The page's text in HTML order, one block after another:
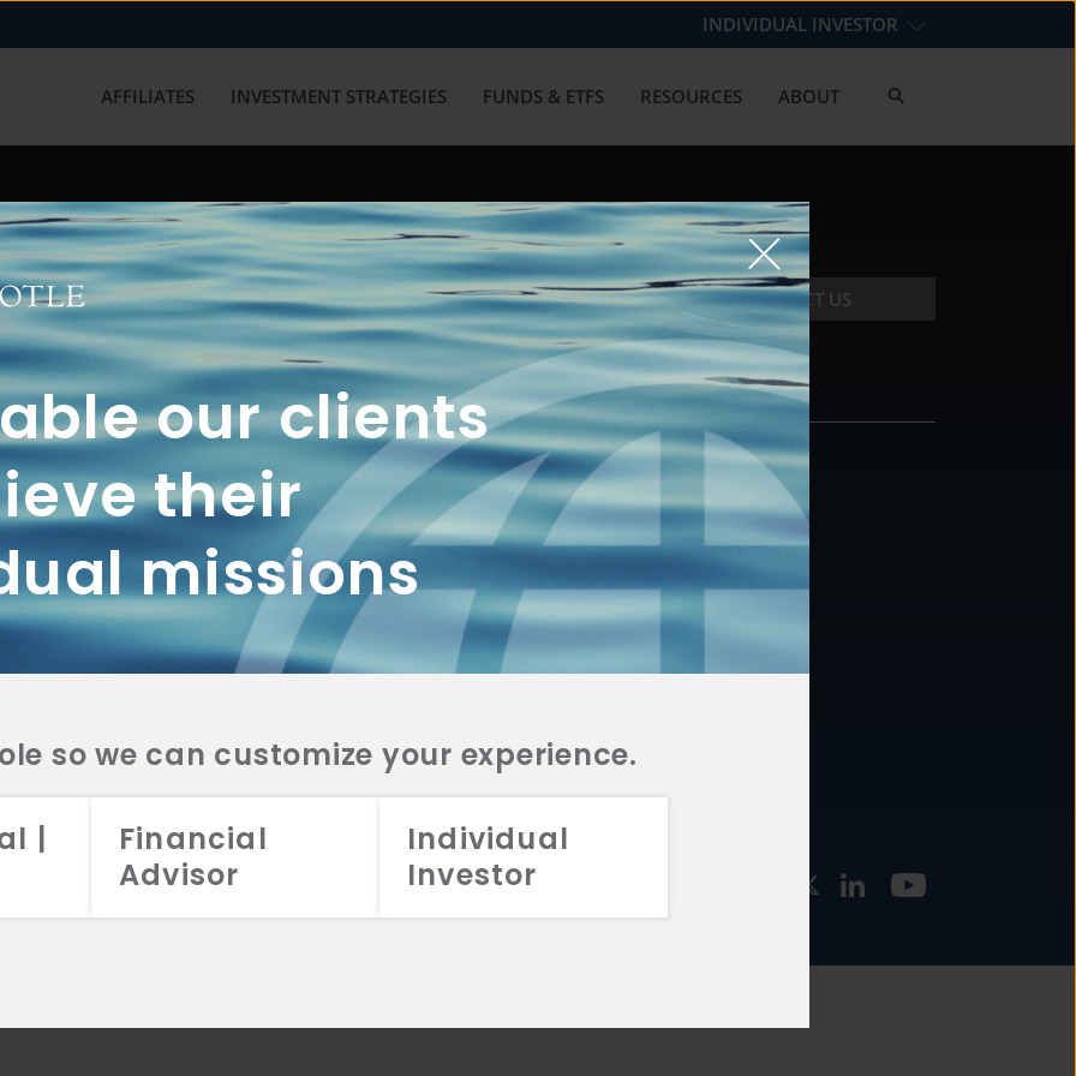
our clients
their
missions
so we can customize your experience.
|
Financial
Advisor
Individual
Investor
INDIVIDUAL INVESTOR
AFFILIATES INVESTMENT STRATEGIES FUNDS & ETFS RESOURCES ABOUT
with us? Get in touch with
CONTACT US
2A
CRS
2A
CRS
2A
CRS
FUNDS
INVESTMENT
STRATEGIES
CONTACT
877.478.4722
Email Us
2026 Aristotle Capital Management, LLC